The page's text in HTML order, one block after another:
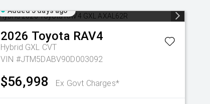
Added 5 days ago
2026 Toyota RAV4
Hybrid GXL CVT
VIN #JTM5DABV90D003092
$56,998 Ex Govt Charges*